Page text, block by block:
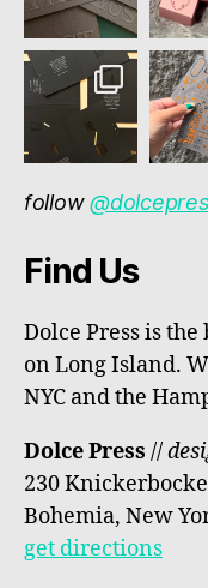
follow
Find Us
Dolce Press is
on Long Island.
NYC and the
Dolce Press //
230
Bohemia, New
get directions